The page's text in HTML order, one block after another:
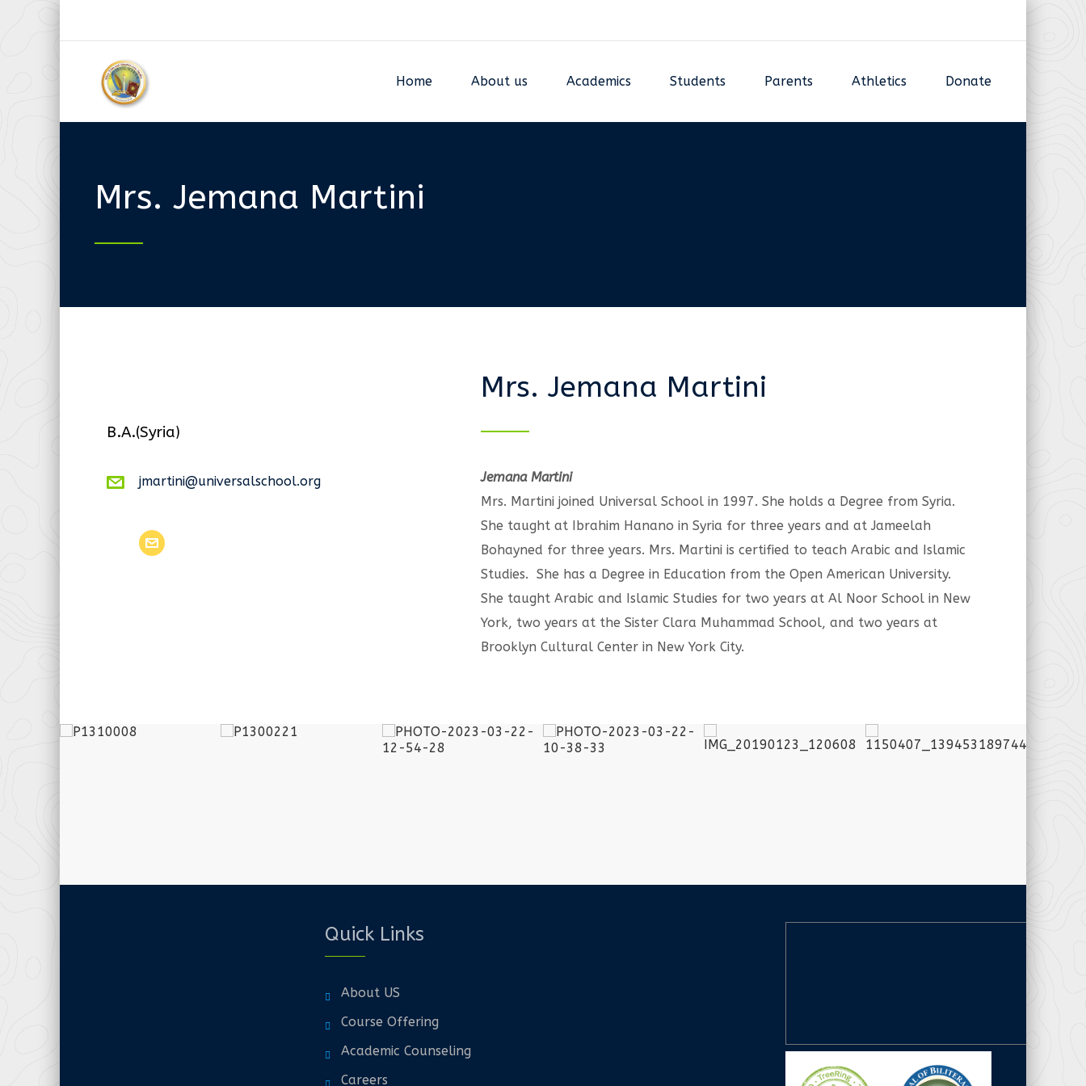
Home About us Academics Students Parents Athletics Donate
Mrs. Jemana Martini
B.A.(Syria)
jmartini@universalschool.org
Mrs. Jemana Martini
Jemana Martini
Mrs. Martini joined Universal School in 1997. She holds a Degree from Syria.
She taught at Ibrahim Hanano in Syria for three years and at Jameelah
Bohayned for three years. Mrs. Martini is certified to teach Arabic and Islamic
Studies. She has a Degree in Education from the Open American University.
She taught Arabic and Islamic Studies for two years at Al Noor School in New
York, two years at the Sister Clara Muhammad School, and two years at
Brooklyn Cultural Center in New York City.
Quick Links
About US
Course Offering
Academic Counseling
Careers